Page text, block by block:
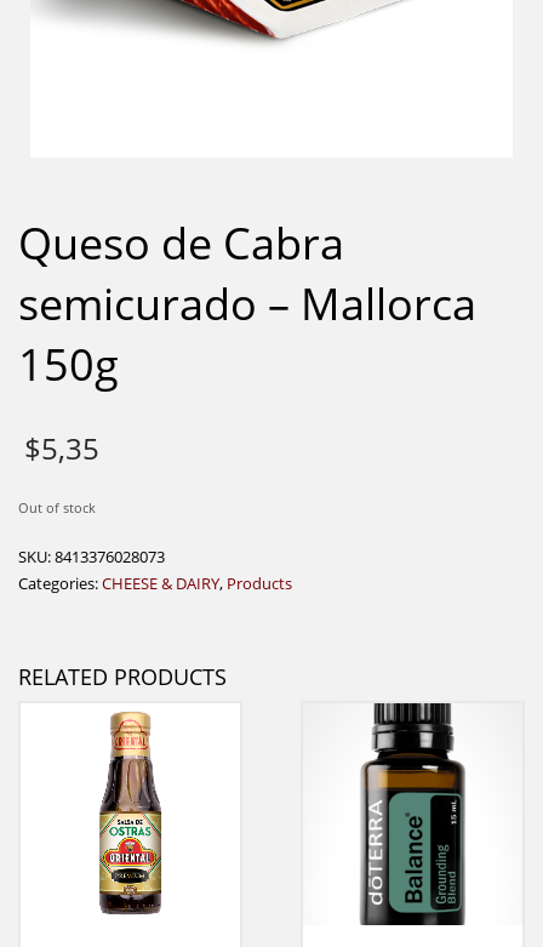
Queso de Cabra
semicurado – Mallorca
150g
$5,35
Out of stock
SKU:8413376028073
Categories:CHEESE & DAIRY, Products
RELATED PRODUCTS